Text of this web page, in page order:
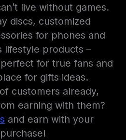
live without games.
discs, customized
for phones and
lifestyle products –
for true fans and
for gifts ideas.
customers already,
earning with them?
and earn with your